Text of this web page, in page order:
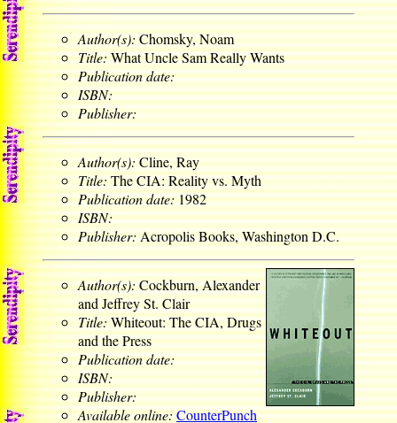
Author(s):Chomsky, Noam
Title:What Uncle Sam Really Wants
Publication date:
ISBN:
Publisher:
Author(s):Cline, Ray
Title:The CIA: Reality vs. Myth
Publication date:1982
ISBN:
Publisher:Acropolis Books, Washington D.C.
Author(s):Cockburn, Alexander
and Jeffrey St. Clair
Title:Whiteout: The CIA, Drugs
and the Press
Publication date:
ISBN:
Publisher:
Available online:CounterPunch